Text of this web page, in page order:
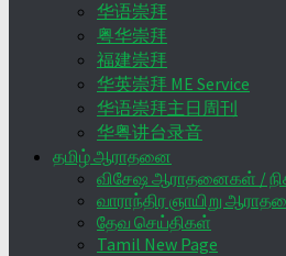
华语崇拜
粤华崇拜
福建崇拜
华英崇拜 ME Service
华语崇拜主日周刊
华粤讲台录音
தமிழ் ஆராதனை
விசேஷ ஆராதனைகள் /
வாராந்திர ஞாயிறு
தேவ செய்திகள்
Tamil New Page